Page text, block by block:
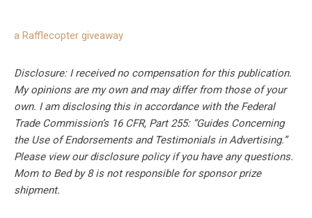
a Rafflecopter giveaway
Disclosure: I received no compensation for this publication.
My opinions are my own and may differ from those of your
own. I am disclosing this in accordance with the Federal
Trade Commission’s 16 CFR, Part 255: “Guides Concerning
the Use of Endorsements and Testimonials in Advertising.”
Please view our disclosure policy if you have any questions.
Mom to Bed by 8 is not responsible for sponsor prize
shipment.